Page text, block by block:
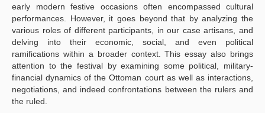
early modern festive occasions often encompassed cultural
performances. However, it goes beyond that by analyzing the
various roles of different participants, in our case artisans, and
delving into their economic, social, and even political
ramifications within a broader context. This essay also brings
attention to the festival by examining some political, military-
financial dynamics of the Ottoman court as well as interactions,
negotiations, and indeed confrontations between the rulers and
the ruled.